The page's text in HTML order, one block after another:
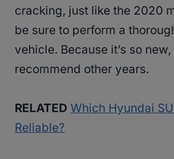
cracking, just like the 2020
be sure to perform a
vehicle. Because it’s so new,
recommend other years.
RELATED Which Hyundai
Reliable?